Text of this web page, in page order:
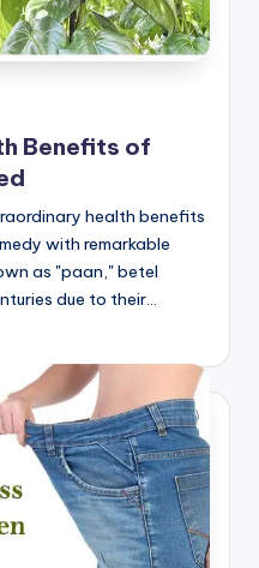
Benefits of
health benefits
with remarkable
as "paan," betel
due to their…